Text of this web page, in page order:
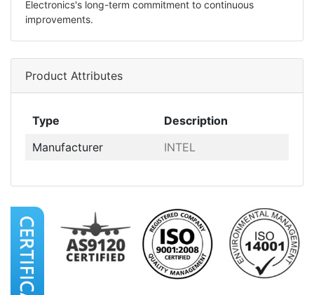
Electronics's long-term commitment to continuous
improvements.
Product Attributes
Type
Description
Manufacturer
INTEL